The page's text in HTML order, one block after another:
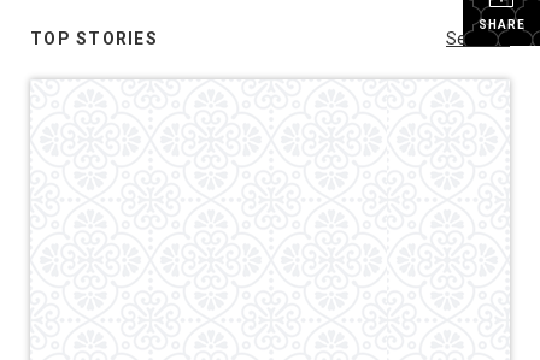
SHARE
TOP STORIES See All...